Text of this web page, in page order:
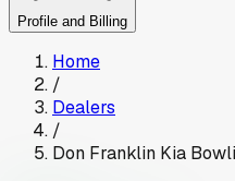
Profile and Billing
Home
/
Dealers
/
Don Franklin Kia